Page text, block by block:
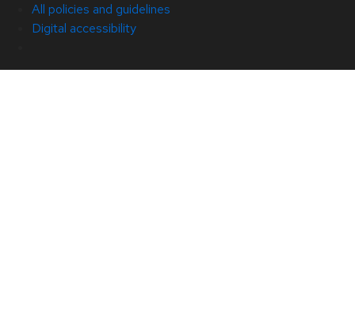
All policies and guidelines
Digital accessibility